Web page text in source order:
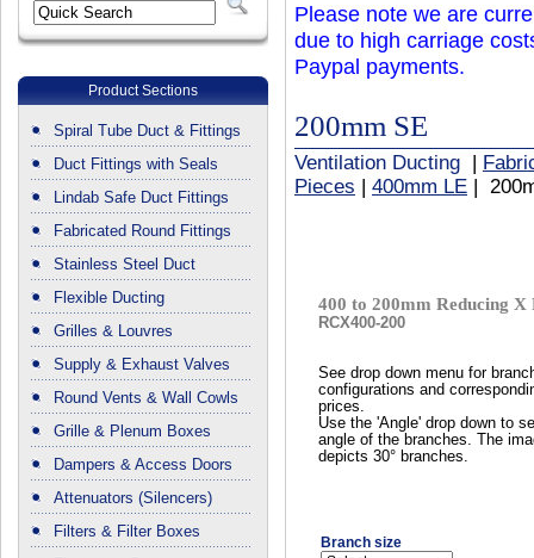
Product Sections
Spiral Tube Duct & Fittings
Duct Fittings with Seals
Lindab Safe Duct Fittings
Fabricated Round Fittings
Stainless Steel Duct
Flexible Ducting
Grilles & Louvres
Supply & Exhaust Valves
Round Vents & Wall Cowls
Grille & Plenum Boxes
Dampers & Access Doors
Attenuators (Silencers)
Filters & Filter Boxes
Please note we are
due to high carriage
Paypal payments.
200mm SE
Ventilation Ducting
Pieces
400mm LE |
400 to 200mm Reducing X
RCX400-200
See drop down menu for
configurations and
prices.
Use the 'Angle' drop down to
angle of the branches. The
depicts 30° branches.
Branch size